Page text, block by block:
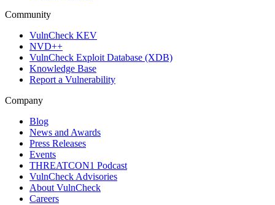
Community
VulnCheck KEV
NVD++
VulnCheck Exploit Database (XDB)
Knowledge Base
Report a Vulnerability
Company
Blog
News and Awards
Press Releases
Events
THREATCON1 Podcast
VulnCheck Advisories
About VulnCheck
Careers